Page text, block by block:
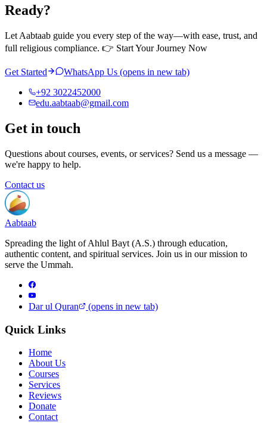
Ready?
Let Aabtaab guide you every step of the way—with ease, trust, and
full religious compliance. 👉 Start Your Journey Now
Get Started WhatsApp Us (opens in new tab)
+92 3022452000
edu.aabtaab@gmail.com
Get in touch
Questions about courses, events, or services? Send us a message —
we're happy to help.
Contact us
Aabtaab
Spreading the light of Ahlul Bayt (A.S.) through education,
authentic content, and spiritual services. Join us in our mission to
serve the Ummah.
Dar ul Quran (opens in new tab)
Quick Links
Home
About Us
Courses
Services
Reviews
Donate
Contact